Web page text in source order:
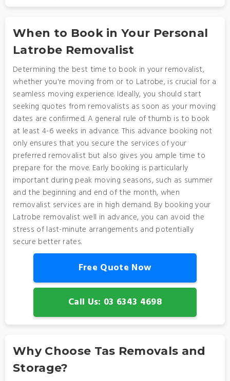
When to Book in Your Personal
Latrobe Removalist
Determining the best time to book in your removalist,
whether you're moving from or to Latrobe, is crucial for a
seamless moving experience. Ideally, you should start
seeking quotes from removalists as soon as your moving
dates are confirmed. A general rule of thumb is to book
at least 4-6 weeks in advance. This advance booking not
only ensures that you secure the services of your
preferred removalist but also gives you ample time to
prepare for the move. Early booking is particularly
important during peak moving seasons, such as summer
and the beginning and end of the month, when
removalist services are in high demand. By booking your
Latrobe removalist well in advance, you can avoid the
stress of last-minute arrangements and potentially
secure better rates.
Free Quote Now
Call Us: 03 6343 4698
Why Choose Tas Removals and
Storage?